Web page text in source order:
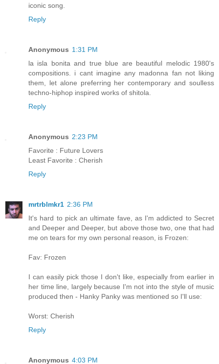
iconic song.
Reply
Anonymous 1:31 PM
la isla bonita and true blue are beautiful melodic 1980's
compositions. i cant imagine any madonna fan not liking
them, let alone preferring her contemporary and soulless
techno-hiphop inspired works of shitola.
Reply
Anonymous 2:23 PM
Favorite : Future Lovers
Least Favorite : Cherish
Reply
mrtrblmkr1 2:36 PM
It's hard to pick an ultimate fave, as I'm addicted to Secret
and Deeper and Deeper, but above those two, one that had
me on tears for my own personal reason, is Frozen:
Fav: Frozen
I can easily pick those I don't like, especially from earlier in
her time line, largely because I'm not into the style of music
produced then - Hanky Panky was mentioned so I'll use:
Worst: Cherish
Reply
Anonymous 4:03 PM